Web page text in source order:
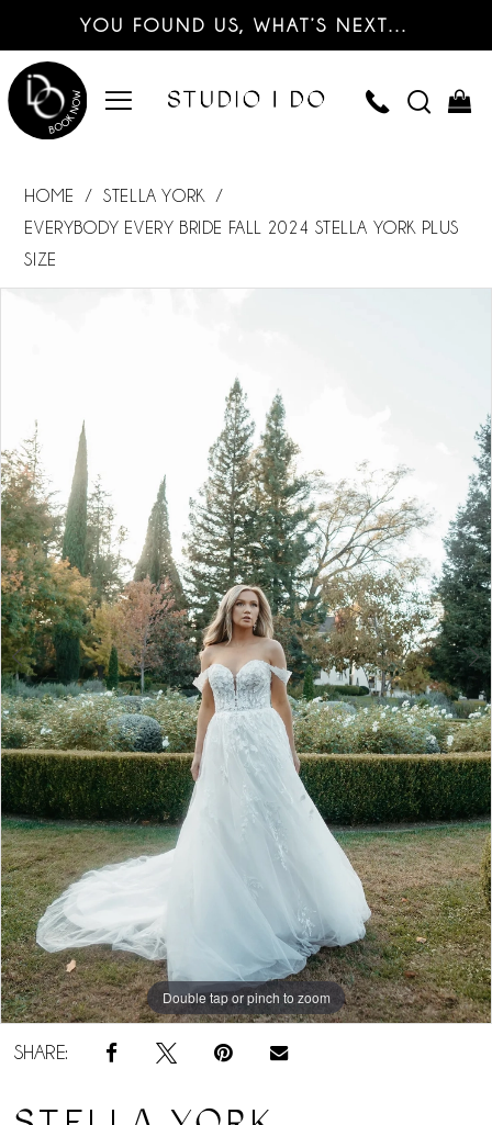
YOU FOUND US, WHAT’S NEXT…
HOME
STELLA YORK
EVERYBODY EVERY BRIDE FALL 2024 STELLA YORK PLUS
SIZE
3
4
5
6
7
8
9
10
11
12
Double tap or pinch to zoom
Double tap or pinch to zoom
Double tap or pinch to zoom
SHARE: